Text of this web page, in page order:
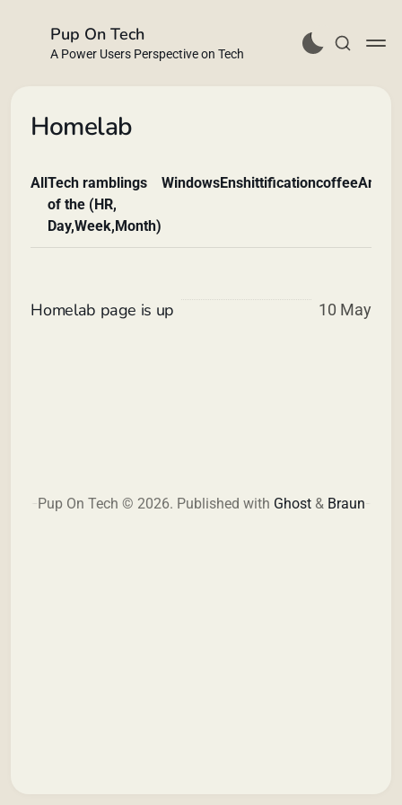
Pup On Tech
A Power Users Perspective on Tech
Homelab
AllTech ramblings
of the (HR,
Day,Week,Month)
WindowsEnshittificationcoffee
Homelab page is up 10 May
Pup On Tech © 2026. Published with Ghost& Braun